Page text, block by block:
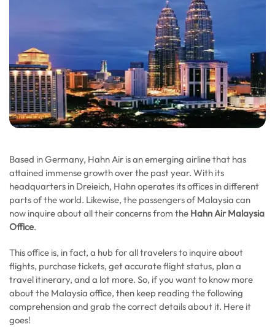
Based in Germany, Hahn Air is an emerging airline that has
attained immense growth over the past year. With its
headquarters in Dreieich, Hahn operates its offices in different
parts of the world. Likewise, the passengers of Malaysia can
now inquire about all their concerns from the Hahn Air Malaysia
Office.
This office is, in fact, a hub for all travelers to inquire about
flights, purchase tickets, get accurate flight status, plan a
travel itinerary, and a lot more. So, if you want to know more
about the Malaysia office, then keep reading the following
comprehension and grab the correct details about it. Here it
goes!